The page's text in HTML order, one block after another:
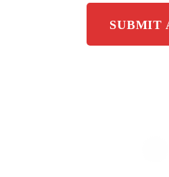
SUBMIT